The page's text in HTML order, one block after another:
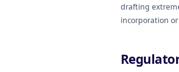
drafting
incorporation